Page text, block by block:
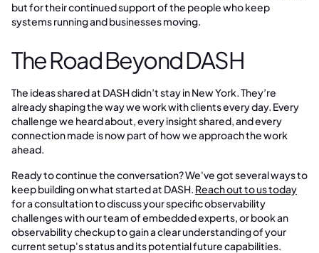
but for their continued support of the people who keep
systems running and businesses moving.
The Road Beyond DASH
The ideas shared at DASH didn’t stay in New York. They’re
already shaping the way we work with clients every day. Every
challenge we heard about, every insight shared, and every
connection made is now part of how we approach the work
ahead.
Ready to continue the conversation? We've got several ways to
keep building on what started at DASH. Reach out to us today
for a consultation to discuss your specific observability
challenges with our team of embedded experts, or book an
observability checkup to gain a clear understanding of your
current setup's status and its potential future capabilities.